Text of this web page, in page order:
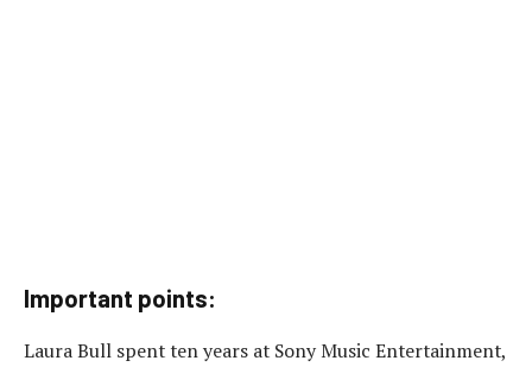
Important points:
Laura Bull spent ten years at Sony Music Entertainment,